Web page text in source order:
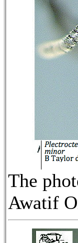
The
Awatif